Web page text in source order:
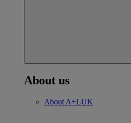
About us
About A+LUK